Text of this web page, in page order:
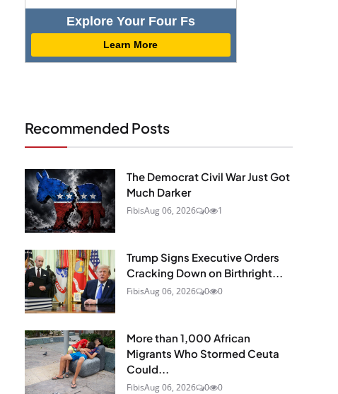
Explore Your Four Fs
Learn More
Recommended Posts
The Democrat Civil War Just Got
Much Darker
FibisAug 06, 2026 0 1
Trump Signs Executive Orders
Cracking Down on Birthright...
FibisAug 06, 2026 0 0
More than 1,000 African
Migrants Who Stormed Ceuta
Could...
FibisAug 06, 2026 0 0